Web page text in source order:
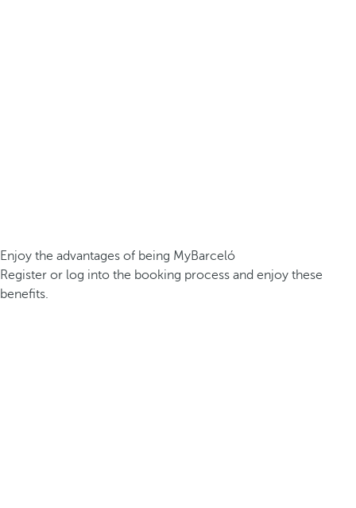
Enjoy the advantages of being MyBarceló
Register or log into the booking process and enjoy these
benefits.